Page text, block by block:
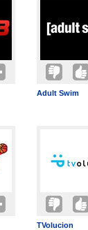
Adult Swim
TVolucion